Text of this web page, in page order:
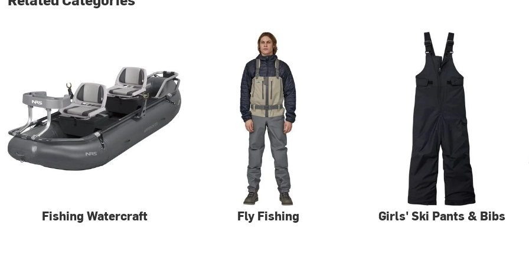
Fishing Watercraft Fly Fishing Girls' Ski Pants & Bibs